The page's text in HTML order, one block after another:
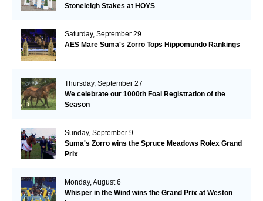
Stoneleigh Stakes at HOYS
Saturday, September 29
AES Mare Suma's Zorro Tops Hippomundo Rankings
Thursday, September 27
We celebrate our 1000th Foal Registration of the
Season
Sunday, September 9
Suma's Zorro wins the Spruce Meadows Rolex Grand
Prix
Monday, August 6
Whisper in the Wind wins the Grand Prix at Weston